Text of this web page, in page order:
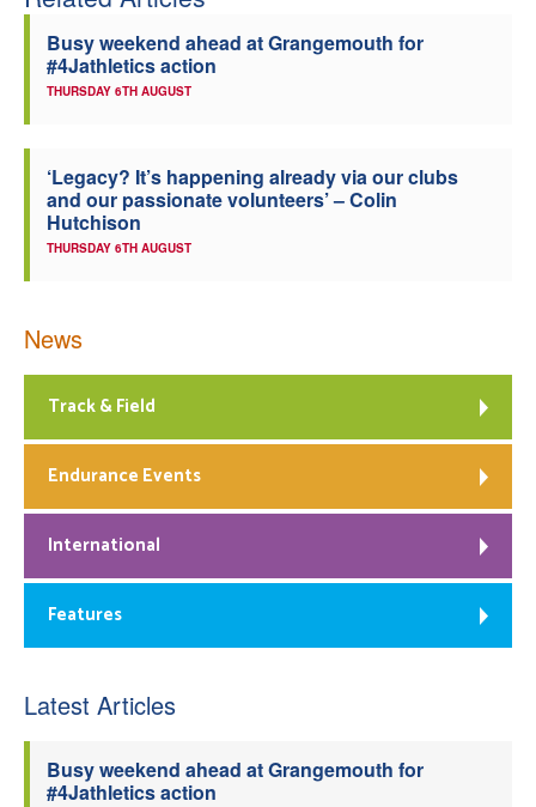
Busy weekend ahead at Grangemouth for
#4Jathletics action
THURSDAY 6TH AUGUST
‘Legacy? It’s happening already via our clubs
and our passionate volunteers’ – Colin
Hutchison
THURSDAY 6TH AUGUST
News
Track & Field
Endurance Events
International
Features
Latest Articles
Busy weekend ahead at Grangemouth for
#4Jathletics action